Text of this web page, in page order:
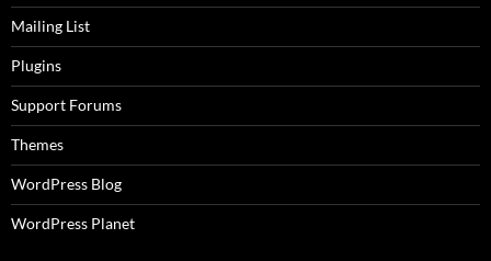
Mailing List
Plugins
Support Forums
Themes
WordPress Blog
WordPress Planet